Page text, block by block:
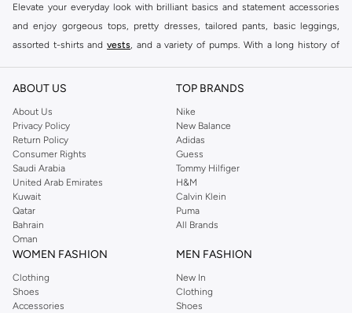
Elevate your everyday look with brilliant basics and statement accessories
and enjoy gorgeous tops, pretty dresses, tailored pants, basic leggings,
assorted t-shirts and vests, and a variety of pumps. With a long history of
reputation for style, year after year. Whether updating your work wardrobe,
you're sure to find what you need.
Shop Dorothy Perkins Online Muscat
Shop Dorothy Perkins online at Namshi and enjoy over a thousand styles
from the iconic Dorothyperkins collection. Browse the full range in our
Dorothy Perkins online shop or use the menu to streamline your Dorothy
Perkins online shopping experience. Fast delivery and exceptional support
ensure that your shopping experience is always a pleasure at Namshi.
ABOUT US
About Us
Privacy Policy
Return Policy
Consumer Rights
Saudi Arabia
United Arab Emirates
Kuwait
Qatar
Bahrain
Oman
TOP BRANDS
Nike
New Balance
Adidas
Guess
Tommy Hilfiger
H&M
Calvin Klein
Puma
All Brands
WOMEN FASHION
Clothing
Shoes
Accessories
MEN FASHION
New In
Clothing
Shoes